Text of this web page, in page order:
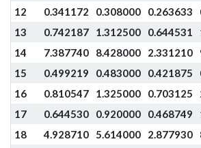
12
0.341172 0.308000 0.263633
13
0.742187 1.312500 0.644531
14
7.387740 8.428000 2.331210
15
0.499219 0.483000 0.421875
16
0.810547 1.325000 0.703125
17
0.644530 0.920000 0.468749
18
4.928710 5.614000 2.877930